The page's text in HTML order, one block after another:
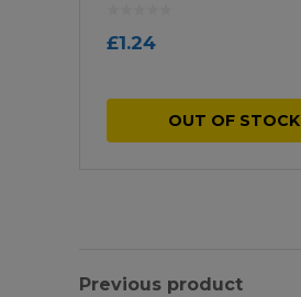
£1.24
OUT OF STOCK
Previous product